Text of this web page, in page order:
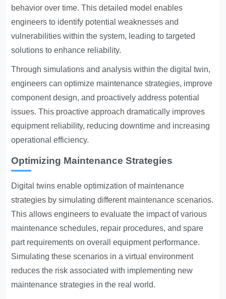
behavior over time. This detailed model enables
engineers to identify potential weaknesses and
vulnerabilities within the system, leading to targeted
solutions to enhance reliability.
Through simulations and analysis within the digital twin,
engineers can optimize maintenance strategies, improve
component design, and proactively address potential
issues. This proactive approach dramatically improves
equipment reliability, reducing downtime and increasing
operational efficiency.
Optimizing Maintenance Strategies
Digital twins enable optimization of maintenance
strategies by simulating different maintenance scenarios.
This allows engineers to evaluate the impact of various
maintenance schedules, repair procedures, and spare
part requirements on overall equipment performance.
Simulating these scenarios in a virtual environment
reduces the risk associated with implementing new
maintenance strategies in the real world.